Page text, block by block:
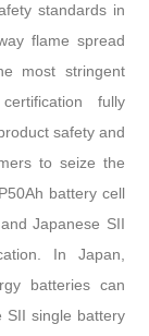
standards in
flame spread
most stringent
fully
safety and
to seize the
battery cell
Japanese SII
In Japan,
batteries can
SII single battery